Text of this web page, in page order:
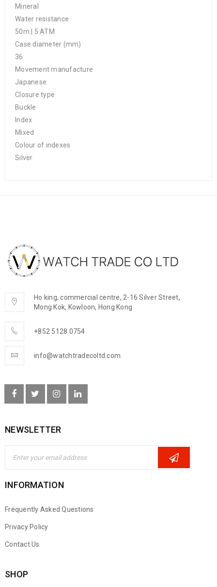
Mineral
Water resistance
50m | 5 ATM
Case diameter (mm)
36
Movement manufacture
Japanese
Closure type
Buckle
Index
Mixed
Colour of indexes
Silver
Ho king, commercial centre, 2-16 Silver Street,
Mong Kok, Kowloon, Hong Kong
+852 5128 0754
info@watchtradecoltd.com
NEWSLETTER
INFORMATION
Frequently Asked Questions
Privacy Policy
Contact Us
SHOP